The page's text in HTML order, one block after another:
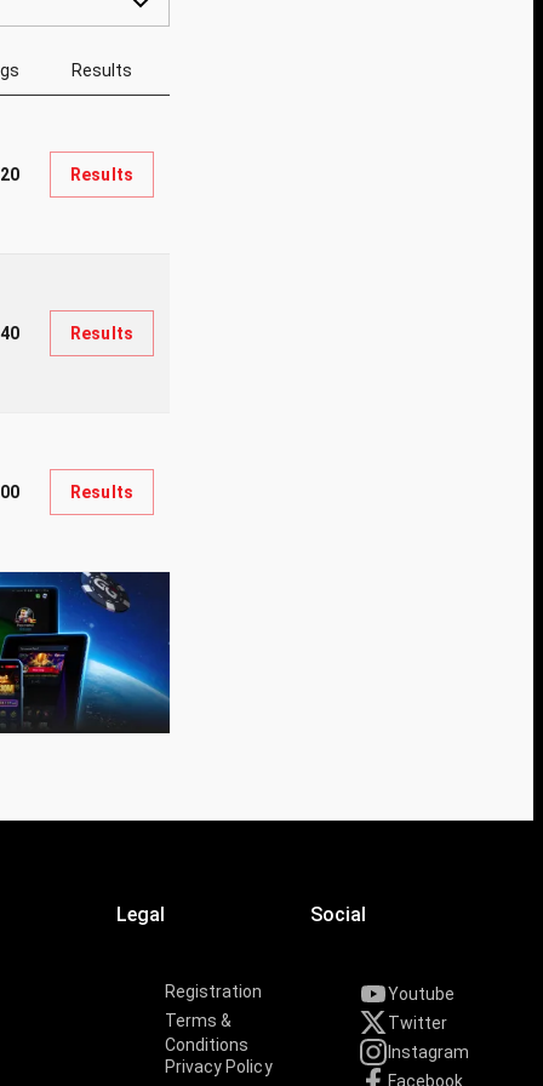
Results
Results
Results
Results
Legal
Registration
Terms &
Conditions
Privacy Policy
Social
Youtube
Twitter
Instagram
Facebook